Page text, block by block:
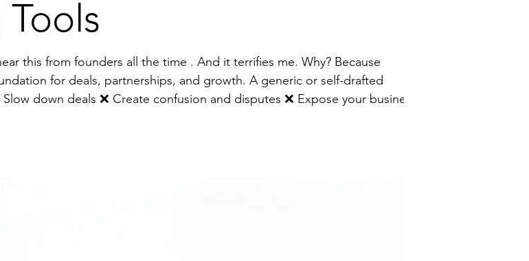
for deals, partnerships, and growth. A generic or self-drafted